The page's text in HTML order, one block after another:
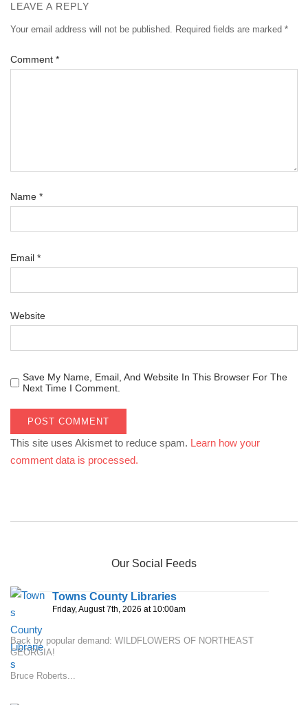
LEAVE A REPLY
Your email address will not be published. Required fields are marked *
Comment *
Name *
Email *
Website
Save My Name, Email, And Website In This Browser For The
Next Time I Comment.
This site uses Akismet to reduce spam. Learn how your
comment data is processed.
Our Social Feeds
Towns County Libraries
Friday, August 7th, 2026 at 10:00am
Back by popular demand: WILDFLOWERS OF NORTHEAST
GEORGIA!
Bruce Roberts...